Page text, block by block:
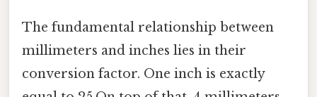
The fundamental relationship between
millimeters and inches lies in their
conversion factor. One inch is exactly